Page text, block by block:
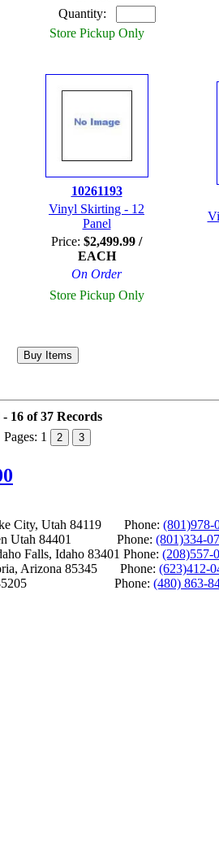
Quantity:
Store Pickup Only
10261193
Vinyl Skirting - 12
Panel
Price: $2,499.99 /
EACH
On Order
Store Pickup Only
- 16 of 37 Records
Pages: 1 2 3
City, Utah 84119 Phone: (801)978-
Utah 84401 Phone: (801)334-
Falls, Idaho 83401 Phone: (208)557-
Arizona 85345 Phone: (623)412-
85205 Phone: (480) 863-